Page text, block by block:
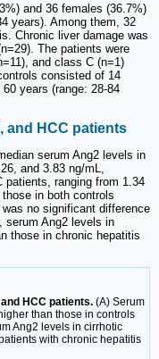
and 36 females (36.7%)
years). Among them, 32
Chronic liver damage was
The patients were
and class C (n=1)
consisted of 14
years (range: 28-84
and HCC patients
serum Ang2 levels in
and 3.83 ng/mL,
patients, ranging from 1.34
in both controls
no significant difference
serum Ang2 levels in
those in chronic hepatitis
HCC patients. (A) Serum
than those in controls
Ang2 levels in cirrhotic
with chronic hepatitis